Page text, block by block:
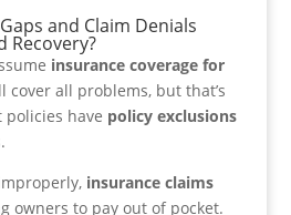
and Claim Denials
Recovery?
insurance coverage for
cover all problems, but that’s
policies have policy exclusions
insurance claims
owners to pay out of pocket.